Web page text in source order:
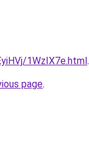
1WzIX7e.html.
page.